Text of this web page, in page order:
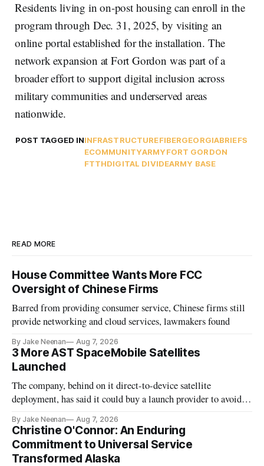
Residents living in on-post housing can enroll in the
program through Dec. 31, 2025, by visiting an
online portal established for the installation. The
network expansion at Fort Gordon was part of a
broader effort to support digital inclusion across
military communities and underserved areas
nationwide.
POST TAGGED ININFRASTRUCTUREFIBERGEORGIABRIEFS
ECOMMUNITYARMYFORT GORDON
FTTHDIGITAL DIVIDEARMY BASE
READ MORE
House Committee Wants More FCC
Oversight of Chinese Firms
Barred from providing consumer service, Chinese firms still
provide networking and cloud services, lawmakers found
By Jake Neenan Aug 7, 2026
3 More AST SpaceMobile Satellites
Launched
The company, behind on it direct-to-device satellite
deployment, has said it could buy a launch provider to avoid
By Jake Neenan Aug 7, 2026
Christine O'Connor: An Enduring
Commitment to Universal Service
Transformed Alaska